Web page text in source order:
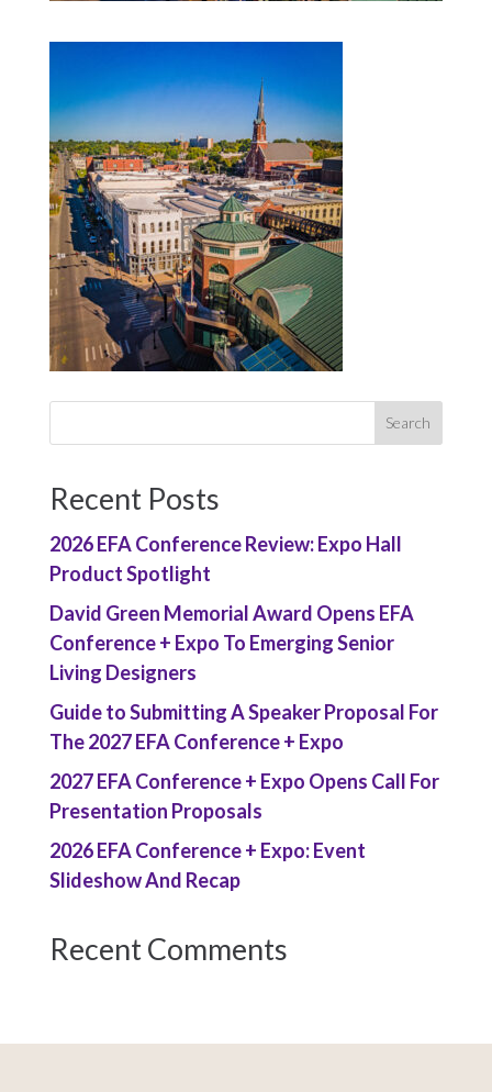
Recent Posts
2026 EFA Conference Review: Expo Hall
Product Spotlight
David Green Memorial Award Opens EFA
Conference + Expo To Emerging Senior
Living Designers
Guide to Submitting A Speaker Proposal For
The 2027 EFA Conference + Expo
2027 EFA Conference + Expo Opens Call For
Presentation Proposals
2026 EFA Conference + Expo: Event
Slideshow And Recap
Recent Comments